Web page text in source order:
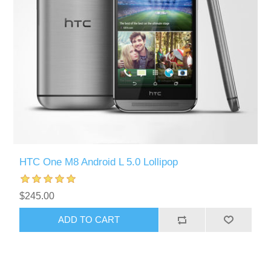
HTC One M8 Android L 5.0 Lollipop
$245.00